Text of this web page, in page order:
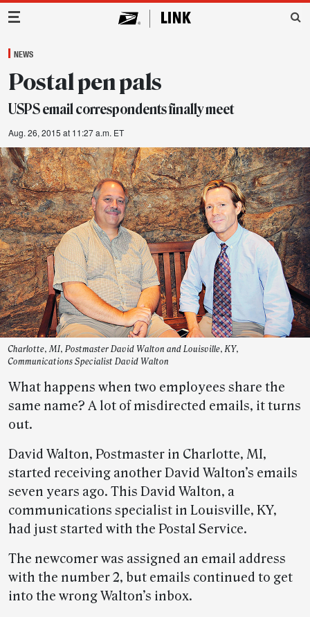
Main Navigation
NEWS
Postal pen pals
USPS email correspondents finally meet
Aug. 26, 2015 at 11:27 a.m. ET
Charlotte, MI, Postmaster David Walton and Louisville, KY,
Communications Specialist David Walton
What happens when two employees share the
same name? A lot of misdirected emails, it turns
out.
David Walton, Postmaster in Charlotte, MI,
started receiving another David Walton’s emails
seven years ago. This David Walton, a
communications specialist in Louisville, KY,
had just started with the Postal Service.
The newcomer was assigned an email address
with the number 2, but emails continued to get
into the wrong Walton’s inbox.